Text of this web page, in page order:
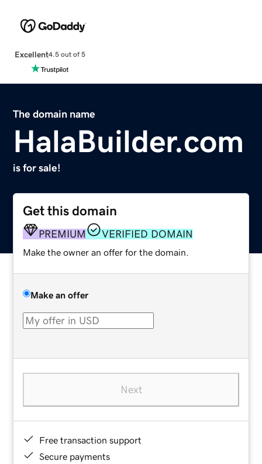
Excellent4.5 out of 5
The domain name
HalaBuilder.com
is for sale!
Get this domain
PREMIUM VERIFIED DOMAIN
Make the owner an offer for the domain.
Make an offer
Next
Free transaction support
Secure payments